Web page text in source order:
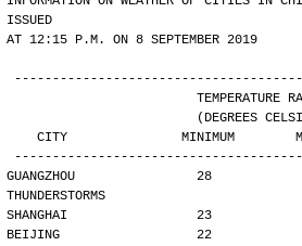
ISSUED
AT 12:15 P.M. ON 8 SEPTEMBER 2019
CITY               MINIMUM
GUANGZHOU                28
THUNDERSTORMS
SHANGHAI                 23
BEIJING                  22             32